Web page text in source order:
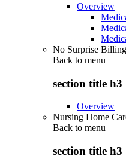
Overview
No Surprise Billing
Back to menu
section title h3
Overview
Nursing Home
Back to menu
section title h3